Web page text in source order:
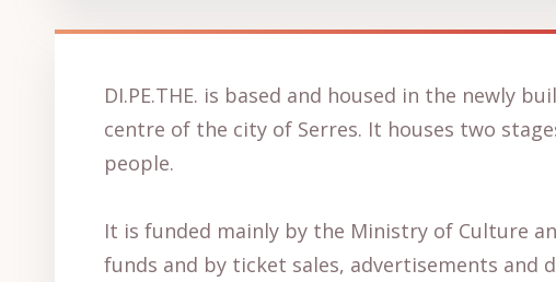
DI.PE.THE. is based and housed in the newly
centre of the city of Serres. It houses two
people.
It is funded mainly by the Ministry of Culture
funds and by ticket sales, advertisements and